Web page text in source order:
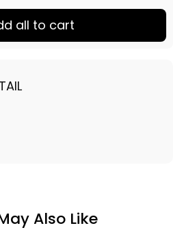
all to cart
Also Like